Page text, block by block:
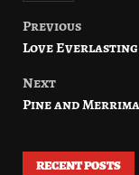
Post
Previous
Love Everlasting
Next
Pine and
RECENT POSTS